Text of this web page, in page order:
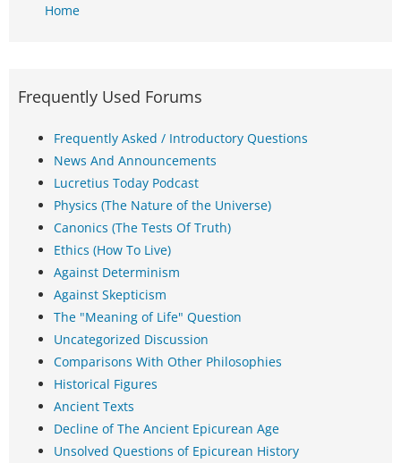
Home
Frequently Used Forums
Frequently Asked / Introductory Questions
News And Announcements
Lucretius Today Podcast
Physics (The Nature of the Universe)
Canonics (The Tests Of Truth)
Ethics (How To Live)
Against Determinism
Against Skepticism
The "Meaning of Life" Question
Uncategorized Discussion
Comparisons With Other Philosophies
Historical Figures
Ancient Texts
Decline of The Ancient Epicurean Age
Unsolved Questions of Epicurean History